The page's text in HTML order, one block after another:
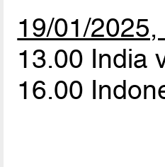
19/01/
13.00 India
16.00